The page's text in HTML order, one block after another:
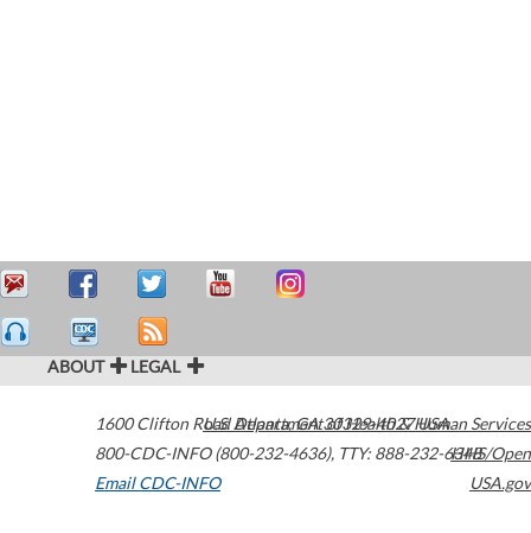
ABOUT LEGAL
1600 Clifton Road Atlanta,GA30329-4027USA
800-CDC-INFO (800-232-4636), TTY: 888-232-6348
Email CDC-INFO
U.S. Department of Health & Human Services
HHS/Open
USA.gov